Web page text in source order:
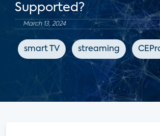
Supported?
March 13, 2024
smart TV streaming